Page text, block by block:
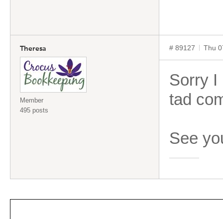
Theresa
Member
495 posts
# 89127 Thu
Sorry I
tad
See